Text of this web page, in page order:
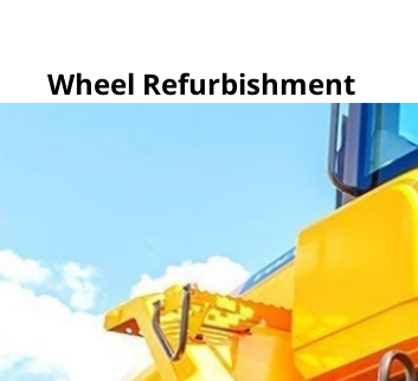
Wheel Refurbishment